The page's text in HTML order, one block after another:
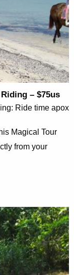
– $75us
Ride time apox
Magical Tour
from your